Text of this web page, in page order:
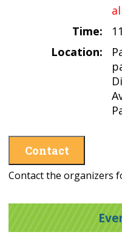
Time:
Location:
Contact
Contact the organizers